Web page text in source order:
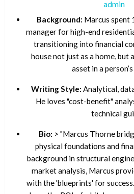
admin
Background: Marcus spent
manager for high-end
transitioning into financial
house not just as a home, but
asset in a
Writing Style: Analytical,
He loves "cost-benefit"
technical
Bio: > "Marcus Thorne
physical foundations and
background in structural
market analysis, Marcus
with the 'blueprints' for